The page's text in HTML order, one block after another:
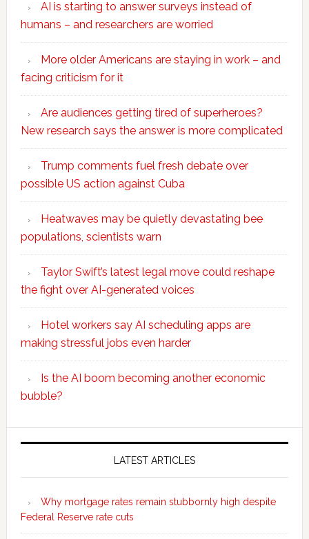
AI is starting to answer surveys instead of
humans – and researchers are worried
More older Americans are staying in work – and
facing criticism for it
Are audiences getting tired of superheroes?
New research says the answer is more complicated
Trump comments fuel fresh debate over
possible US action against Cuba
Heatwaves may be quietly devastating bee
populations, scientists warn
Taylor Swift’s latest legal move could reshape
the fight over AI-generated voices
Hotel workers say AI scheduling apps are
making stressful jobs even harder
Is the AI boom becoming another economic
bubble?
Secondary
LATEST ARTICLES
Why mortgage rates remain stubbornly high despite
Federal Reserve rate cuts